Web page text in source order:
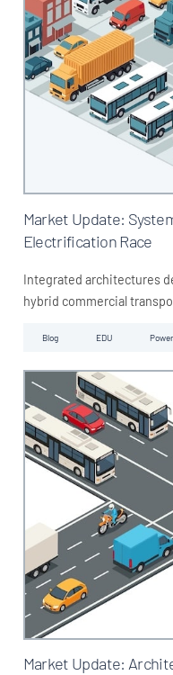
Market Update:
Electrification Race
Integrated architectures
hybrid commercial
Blog EDU
Market Update: